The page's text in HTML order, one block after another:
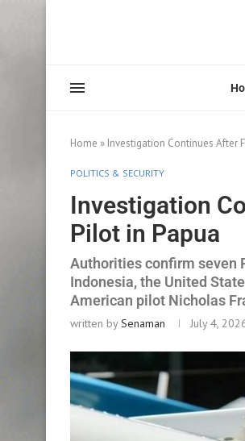
Home » Investigation Continues After
POLITICS & SECURITY
Investigation
Pilot in Papua
Authorities confirm seven
Indonesia, the United
American pilot Nicholas
written bySenaman July 4,